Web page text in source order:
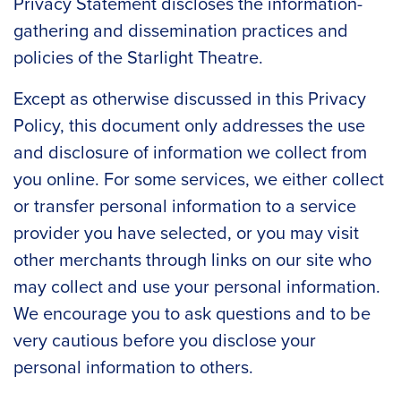
gathering and dissemination practices and
policies of the Starlight Theatre.
Except as otherwise discussed in this Privacy
Policy, this document only addresses the use
and disclosure of information we collect from
you online. For some services, we either collect
or transfer personal information to a service
provider you have selected, or you may visit
other merchants through links on our site who
may collect and use your personal information.
We encourage you to ask questions and to be
very cautious before you disclose your
personal information to others.